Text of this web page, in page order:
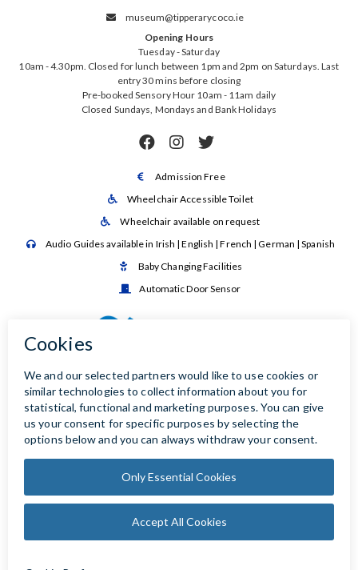

museum@tipperarycoco.ie
Opening Hours
Tuesday - Saturday
10am - 4.30pm. Closed for lunch between 1pm and 2pm on Saturdays. Last
entry 30 mins before closing
Pre-booked Sensory Hour 10am - 11am daily
Closed Sundays, Mondays and Bank Holidays
  
 Admission Free
 Wheelchair Accessible Toilet
 Wheelchair available on request
 Audio Guides available in Irish | English | French | German | Spanish
 Baby Changing Facilities
 Automatic Door Sensor